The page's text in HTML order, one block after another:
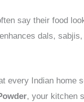
say their food
dals,
every Indian
, your kitchen